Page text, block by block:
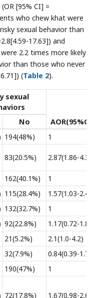
[95% CI] =
who chew khat were
sexual behavior than
17.63]) and
2.2 times more likely
than those who never
(Table 2).
sexual
AOR(95%CI)
No
194(48%)
1
83(20.5%) 2.87(1.86-4.3)*
162(40.1%)
1
115(28.4%) 1.57(1.03-2.4)*
132(32.7%)
1
92(22.8%)
1.17(0.72-1.8)
21(5.2%)
2.1(1.0-4.2)
32(7.9%)
0.84(0.39-1.79)
190(47%)
1
72(17.8%) 1.67(0.98-2.65)